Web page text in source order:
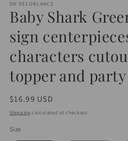
1
in
modal
DN DECORLANCE
Baby Shark
sign
characters
topper and
Regular
price
$16.99 USD
Shipping calculated at checkout.
Size